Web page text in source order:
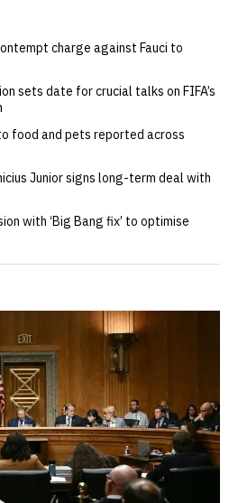
charge against Fauci to
sets date for crucial talks on FIFA’s
food and pets reported across
Junior signs long-term deal with
with ‘Big Bang fix’ to optimise